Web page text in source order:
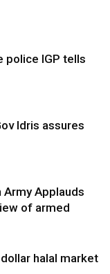
police IGP tells
Idris assures
Applauds
of armed
halal market